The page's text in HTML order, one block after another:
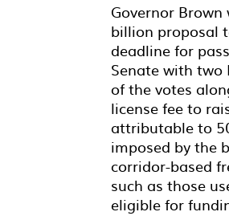
Governor
billion proposal
deadline for
Senate with two
of the votes
license fee to
attributable to
imposed by the
corridor-based
such as those
eligible for